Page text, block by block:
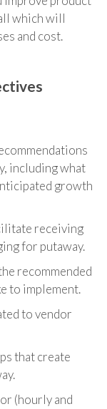
which will
and cost.
including what
growth
receiving
for putaway.
recommended
to implement.
to vendor
that create
(hourly and